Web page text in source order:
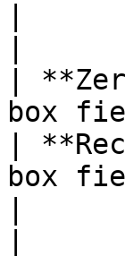
|
box
|
box